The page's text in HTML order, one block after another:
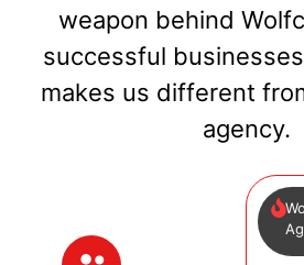
weapon behind
successful
makes us different
agency.